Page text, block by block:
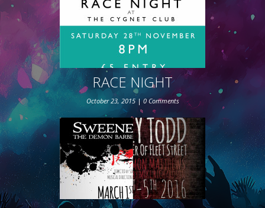
SPONSORS
RACE NIGHT
October 23, 2015|0 Comments